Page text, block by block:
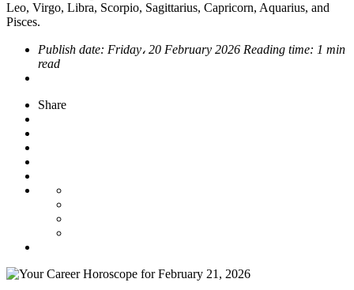
Leo, Virgo, Libra, Scorpio, Sagittarius, Capricorn, Aquarius, and
Pisces.
Publish date: Friday، 20 February 2026 Reading time: 1 min
read
Share